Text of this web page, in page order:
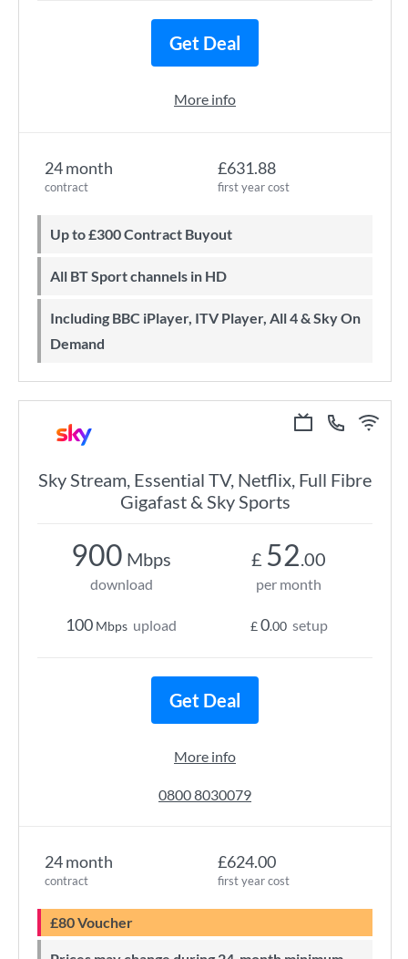
24 month
contract
£631.88
first year cost
Up to £300 Contract Buyout
All BT Sport channels in HD
Including BBC iPlayer, ITV Player, All 4 & Sky On
Demand
Get Deal
More info
Sky Stream, Essential TV, Netflix, Full Fibre
Gigafast & Sky Sports
24 month
contract
£624.00
first year cost
£80 Voucher
900 Mbps
download
100 Mbps upload
£ 52.00
per month
£0.00 setup
Get Deal
More info
0800 8030079